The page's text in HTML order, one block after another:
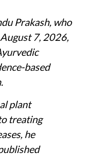
Prakash, who
7, 2026,
based
plant
treating
he